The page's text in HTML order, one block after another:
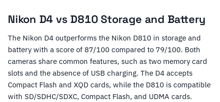
Nikon D4 vs D810 Storage and Battery
The Nikon D4 outperforms the Nikon D810 in storage and
battery with a score of 87/100 compared to 79/100. Both
cameras share common features, such as two memory card
slots and the absence of USB charging. The D4 accepts
Compact Flash and XQD cards, while the D810 is compatible
with SD/SDHC/SDXC, Compact Flash, and UDMA cards.